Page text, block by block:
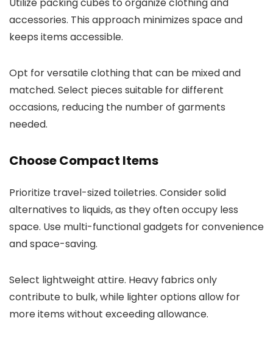
accessories. This approach minimizes space and
keeps items accessible.
Opt for versatile clothing that can be mixed and
matched. Select pieces suitable for different
occasions, reducing the number of garments
needed.
Choose Compact Items
Prioritize travel-sized toiletries. Consider solid
alternatives to liquids, as they often occupy less
space. Use multi-functional gadgets for convenience
and space-saving.
Select lightweight attire. Heavy fabrics only
contribute to bulk, while lighter options allow for
more items without exceeding allowance.